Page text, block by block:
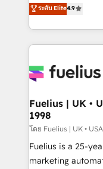
𝗳𝗼𝗿 𝘁𝗵𝗲 𝗻𝗲𝘅𝘁 𝘀𝘁𝗲𝗽? Click the 👈
𝗯𝘂𝘀𝗶𝗻𝗲𝘀𝘀' button
implement the
environments,
sure you can
for you and execute it on
framework,
HubSpot and
can support public
other ones listed in our
HubSpot implementation -
ระดับ Elite4.9
Fuelius | UK •
1998
โดย Fuelius | UK •
Fuelius is a 25-
marketing